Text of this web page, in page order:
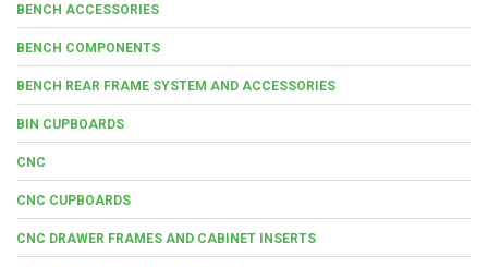
BENCH ACCESSORIES
BENCH COMPONENTS
BENCH REAR FRAME SYSTEM AND ACCESSORIES
BIN CUPBOARDS
CNC
CNC CUPBOARDS
CNC DRAWER FRAMES AND CABINET INSERTS